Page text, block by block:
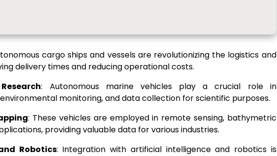
cargo ships and vessels are revolutionizing the logistics and
delivery times and reducing operational costs.
: Autonomous marine vehicles play a crucial role in
monitoring, and data collection for scientific purposes.
: These vehicles are employed in remote sensing, bathymetric
providing valuable data for various industries.
Robotics: Integration with artificial intelligence and robotics is